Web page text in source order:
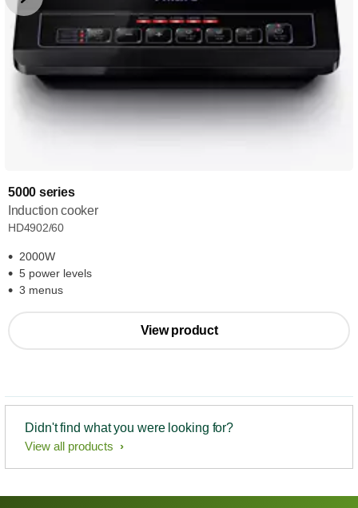
5000 series
Induction cooker
HD4902/60
2000W
5 power levels
3 menus
View product
Didn't find what you were looking for?
View all products